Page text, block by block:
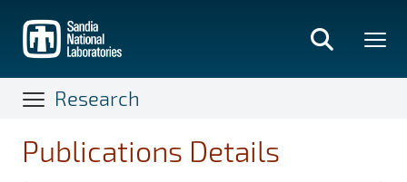
main
content
Research
Publications Details